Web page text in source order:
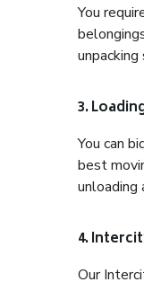
You
unpacking
3.
You can
best
unloading
4.
Our